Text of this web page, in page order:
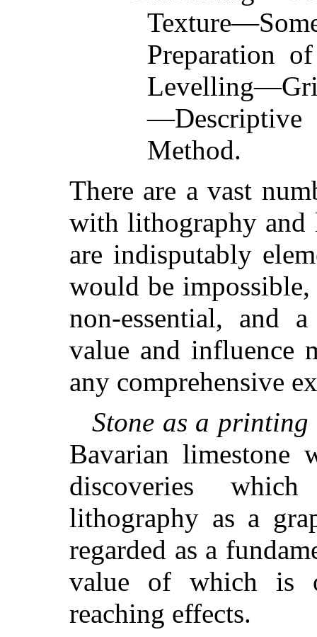
Preparation
—Descriptive
Method.
There are a vast
with lithography
are indisputably
would be
non-essential, and
value and influence
any comprehensive
Stone as a printing
Bavarian limestone
discoveries
lithography as a
regarded as a
value of which is
reaching effects.